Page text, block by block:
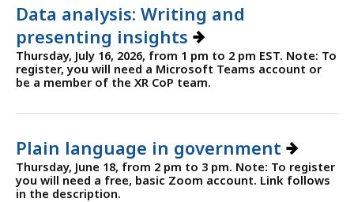
Data analysis: Writing and
presenting insights
Thursday, July 16, 2026, from 1 pm to 2 pm EST. Note: To
register, you will need a Microsoft Teams account or
be a member of the XR CoP team.
Plain language in government
Thursday, June 18, from 2 pm to 3 pm. Note: To register
you will need a free, basic Zoom account. Link follows
in the description.